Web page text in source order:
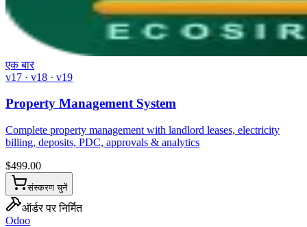
एक बार
v17 · v18 · v19
Property Management System
Complete property management with landlord leases, electricity
billing, deposits, PDC, approvals & analytics
$499.00
संस्करण चुनें
ऑर्डर पर निर्मित
Odoo